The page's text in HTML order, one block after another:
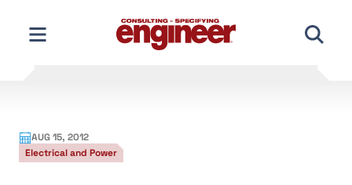
content
AUG 15, 2012
Electrical and Power